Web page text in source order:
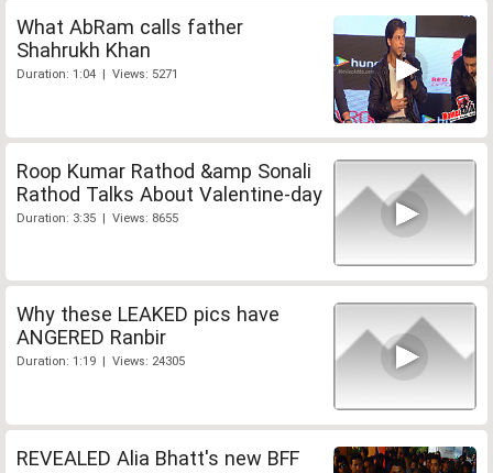
What AbRam calls father
Shahrukh Khan
Duration: 1:04 | Views: 5271
Roop Kumar Rathod &amp Sonali
Rathod Talks About Valentine-day
Duration: 3:35 | Views: 8655
Why these LEAKED pics have
ANGERED Ranbir
Duration: 1:19 | Views: 24305
REVEALED Alia Bhatt's new BFF